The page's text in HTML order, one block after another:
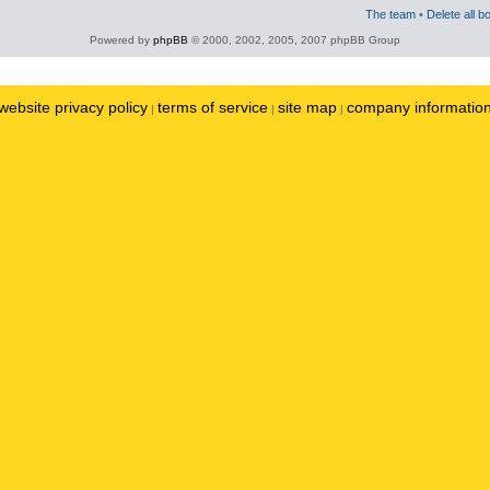
The team • Delete all
Powered by phpBB © 2000, 2002, 2005, 2007 phpBB Group
privacy policy | terms of service | site map | company information